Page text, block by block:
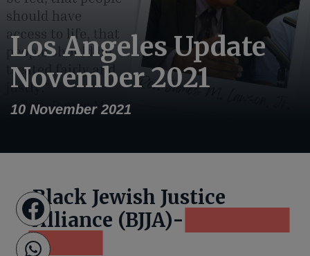
Los Angeles Update
November 2021
10 November 2021
Black Jewish Justice
Alliance (BJJA)-
Sheriff